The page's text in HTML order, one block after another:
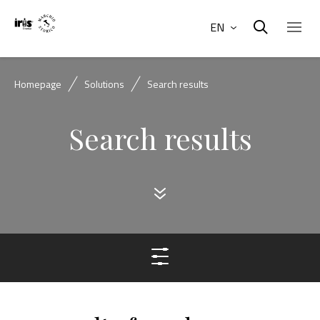
EN
Homepage Solutions Search results
Search results